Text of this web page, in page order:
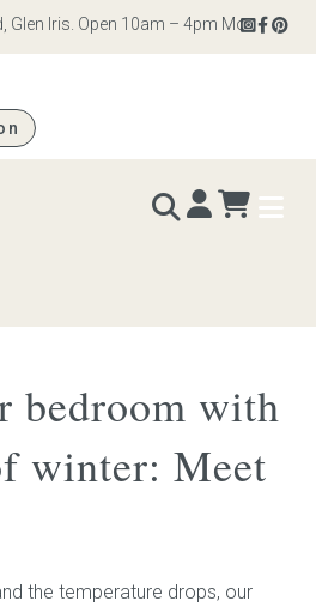
Iris. Open 10am – 4pm Monday to
heads
bedroom with
winter: Meet
the temperature drops, our